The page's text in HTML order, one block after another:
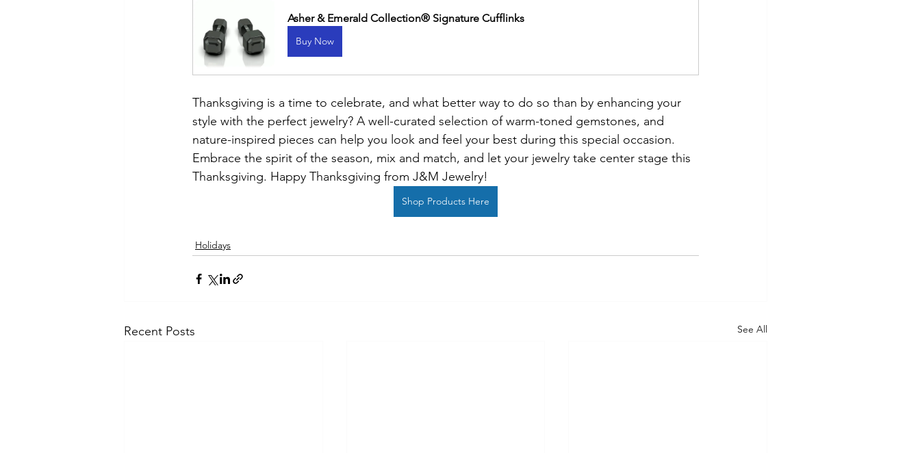
Asher & Emerald Collection® Signature Cufflinks
Buy Now
Thanksgiving is a time to celebrate, and what better way to do so than by enhancing your
style with the perfect jewelry? A well-curated selection of warm-toned gemstones, and
nature-inspired pieces can help you look and feel your best during this special occasion.
Embrace the spirit of the season, mix and match, and let your jewelry take center stage this
Thanksgiving. Happy Thanksgiving from J&M Jewelry!
Shop Products Here
Holidays
Recent Posts See All